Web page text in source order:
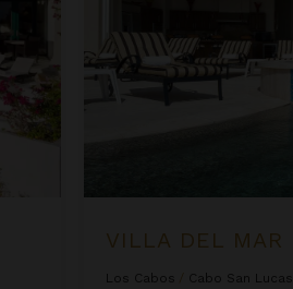
VILLA DEL MAR
Los Cabos Cabo San Lucas